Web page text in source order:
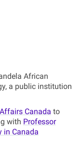
African
a public institution
Canada to
with Professor
in Canada